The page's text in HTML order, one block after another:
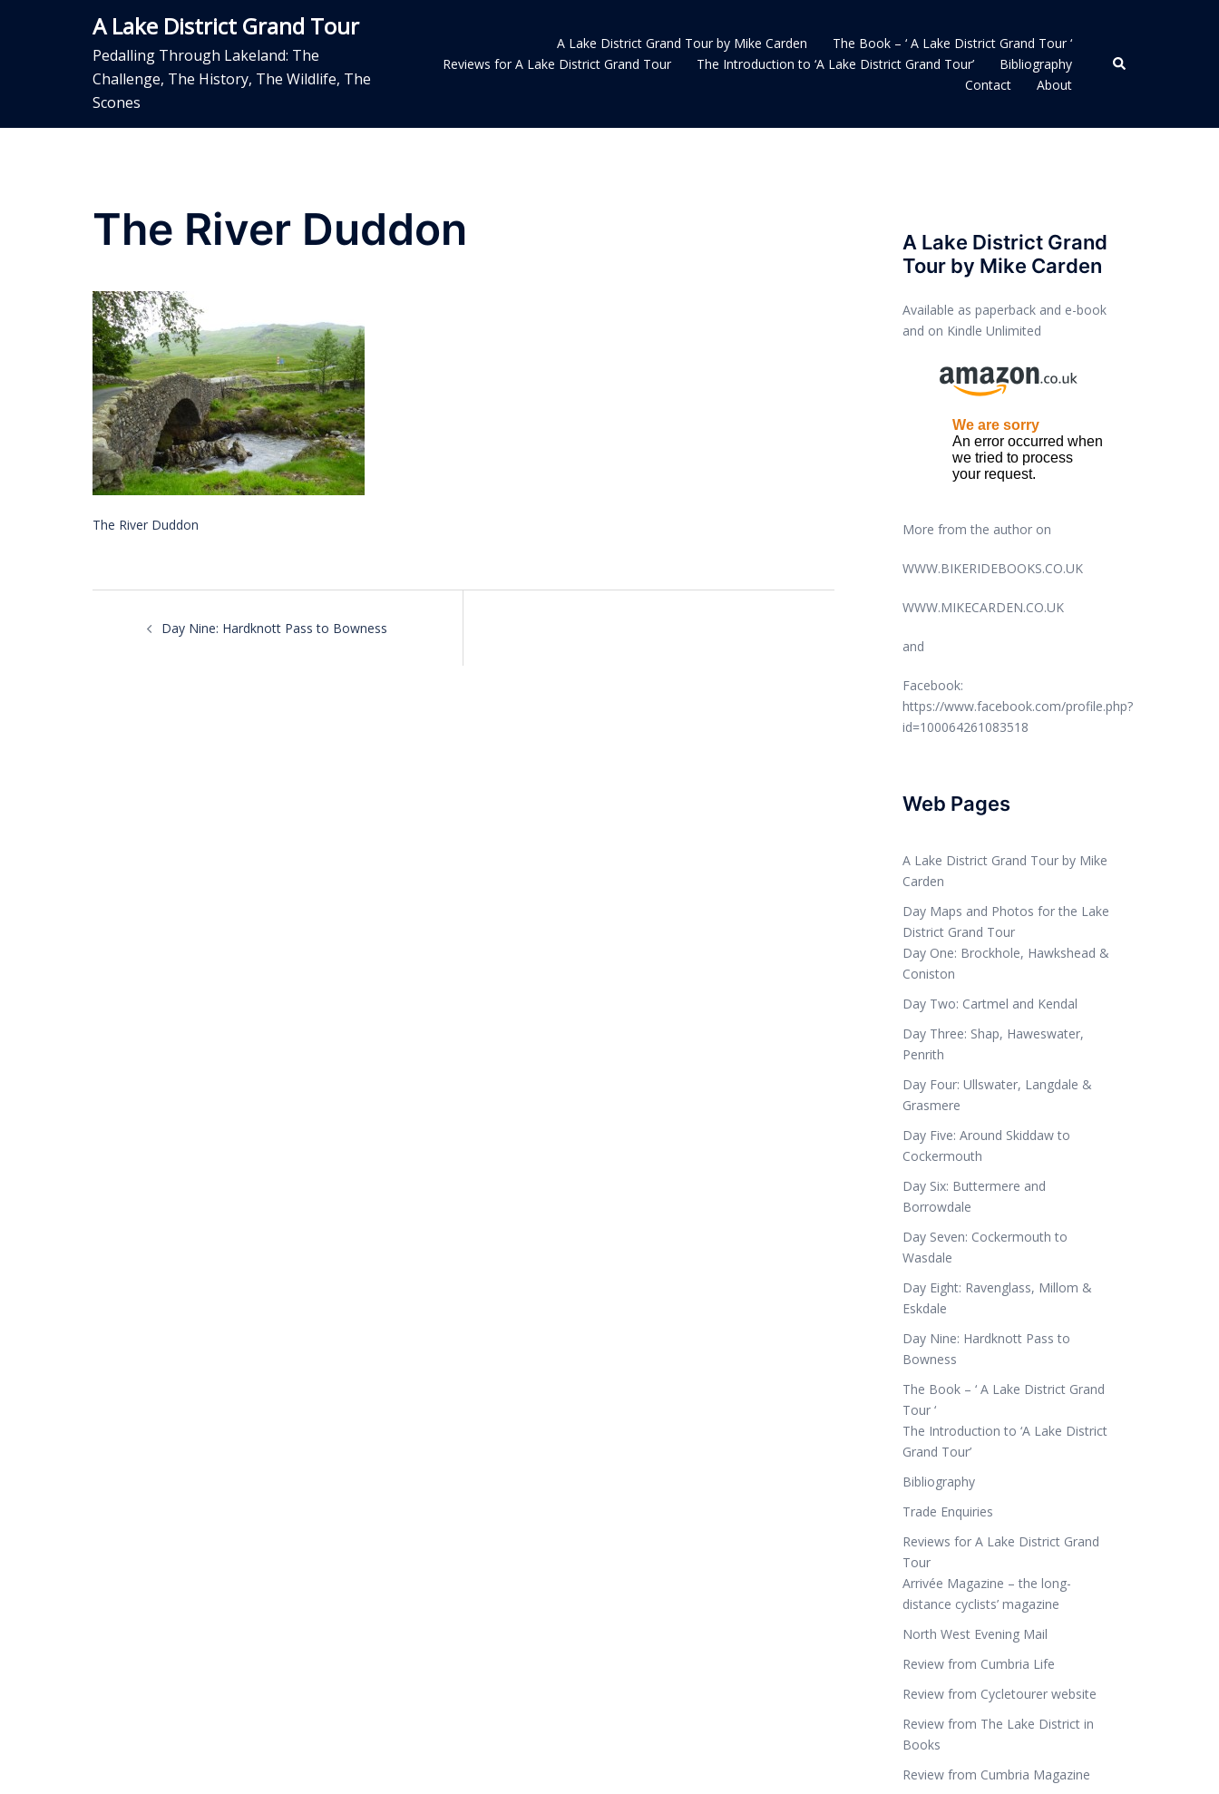
A Lake District Grand Tour
Pedalling Through Lakeland: The
Challenge, The History, The Wildlife, The
Scones
A Lake District Grand Tour by Mike Carden
The Book – ‘ A Lake District Grand Tour ‘
Reviews for A Lake District Grand Tour
The Introduction to ‘A Lake District Grand Tour’
Bibliography
Contact
About
Search
The River Duddon
The River Duddon
navigation
Day Nine: Hardknott Pass to Bowness
A Lake District Grand
Tour by Mike Carden
Available as paperback and e-book
and on Kindle Unlimited
More from the author on
WWW.BIKERIDEBOOKS.CO.UK
WWW.MIKECARDEN.CO.UK
and
Facebook:
https://www.facebook.com/profile.php?
id=100064261083518
Web Pages
A Lake District Grand Tour by Mike
Carden
Day Maps and Photos for the Lake
District Grand Tour
Day One: Brockhole, Hawkshead &
Coniston
Day Two: Cartmel and Kendal
Day Three: Shap, Haweswater,
Penrith
Day Four: Ullswater, Langdale &
Grasmere
Day Five: Around Skiddaw to
Cockermouth
Day Six: Buttermere and
Borrowdale
Day Seven: Cockermouth to
Wasdale
Day Eight: Ravenglass, Millom &
Eskdale
Day Nine: Hardknott Pass to
Bowness
The Book – ‘ A Lake District Grand
Tour ‘
The Introduction to ‘A Lake District
Grand Tour’
Bibliography
Trade Enquiries
Reviews for A Lake District Grand
Tour
Arrivée Magazine – the long-
distance cyclists’ magazine
North West Evening Mail
Review from Cumbria Life
Review from Cycletourer website
Review from The Lake District in
Books
Review from Cumbria Magazine